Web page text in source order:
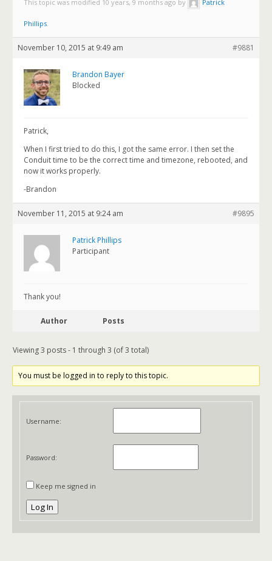
This topic was modified 10 years, 9 months ago by Patrick
Phillips.
November 10, 2015 at 9:49 am #9881
Brandon Bayer
Blocked
Patrick,
When I first tried to do this, I got the same error. I then set the
Conduit time to be the correct time and timezone, rebooted, and
now it works properly.
-Brandon
November 11, 2015 at 9:24 am #9895
Patrick Phillips
Participant
Thank you!
Author Posts
Viewing 3 posts - 1 through 3 (of 3 total)
You must be logged in to reply to this topic.
Username:
Password:
Keep me signed in
Log In